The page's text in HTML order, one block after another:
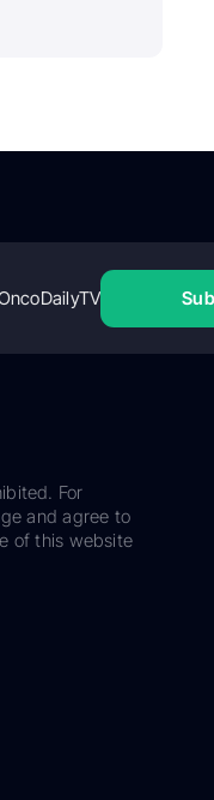
For
and agree to
of this website